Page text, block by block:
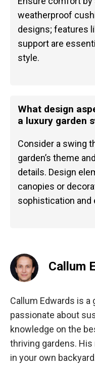
weatherproof
designs; features
support are
style.
What design
a luxury garden
Consider a swing
garden’s theme
details. Design
canopies or
sophistication and
Callum
Callum Edwards is
passionate about
knowledge on the
thriving gardens.
in your own